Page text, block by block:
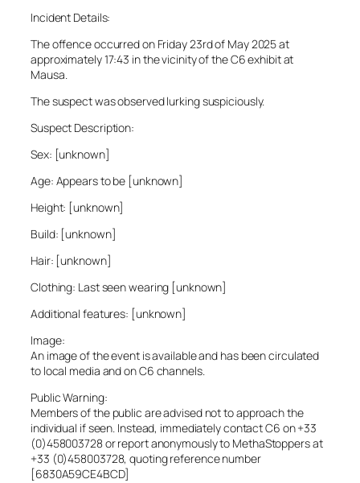
Incident Details:
The offence occurred on Friday 23rd of May 2025 at
approximately 17:43 in the vicinity of the C6 exhibit at
Mausa.
The suspect was observed lurking suspiciously.
Suspect Description:
Sex: [unknown]
Age: Appears to be [unknown]
Height: [unknown]
Build: [unknown]
Hair: [unknown]
Clothing: Last seen wearing [unknown]
Additional features: [unknown]
Image:
An image of the event is available and has been circulated
to local media and on C6 channels.
Public Warning:
Members of the public are advised not to approach the
individual if seen. Instead, immediately contact C6 on +33
(0)458003728 or report anonymously to MethaStoppers at
+33 (0)458003728, quoting reference number
[6830A59CE4BCD]